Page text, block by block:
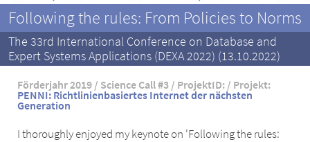
Following the rules: From Policies to Norms
The 33rd International Conference on Database and
Expert Systems Applications (DEXA 2022) (13.10.2022)
Förderjahr 2019 / Science Call #3 / ProjektID: / Projekt:
PENNI: Richtlinienbasiertes Internet der nächsten
Generation
I thoroughly enjoyed my keynote on 'Following the rules: